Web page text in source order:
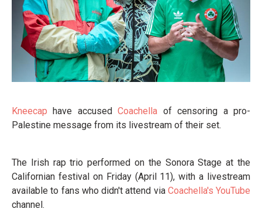
Kneecap have accusedCoachella of censoring a pro-
Palestine message from its livestream of their set.
The Irish rap trio performed on the Sonora Stage at the
Californian festival on Friday (April 11), with a livestream
available to fans who didn't attend via Coachella's YouTube
channel.